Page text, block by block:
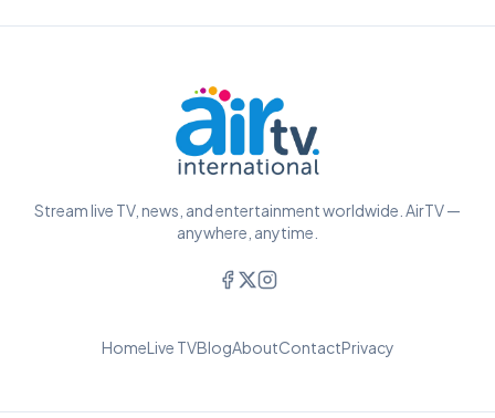
Stream live TV, news, and entertainment worldwide. AirTV —
anywhere, anytime.
HomeLive TVBlogAboutContactPrivacy